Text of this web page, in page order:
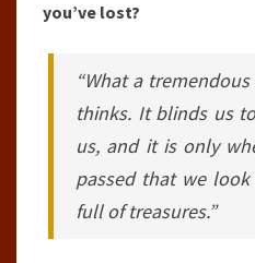
you’ve lost?
“What a
thinks. It blinds us
us, and it is only
passed that we
full of treasures.”